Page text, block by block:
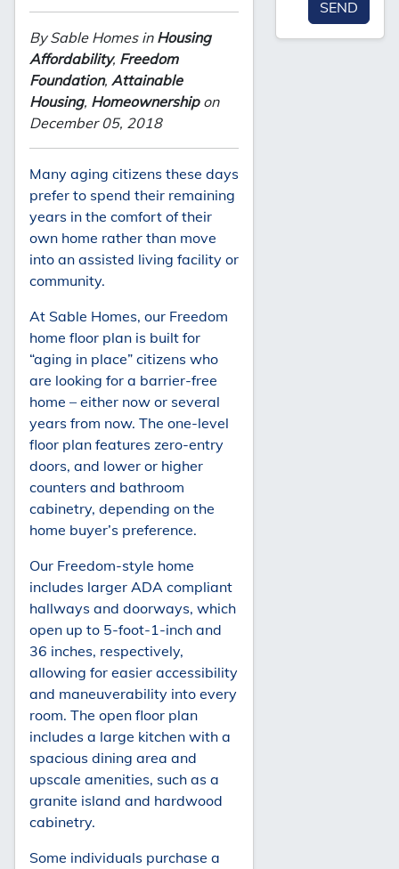
By Sable Homes in Housing
Affordability, Freedom
Foundation, Attainable
Housing, Homeownershipon
December 05, 2018
Many aging citizens these days
prefer to spend their remaining
years in the comfort of their
own home rather than move
into an assisted living facility or
community.
At Sable Homes, our Freedom
home floor plan is built for
“aging in place” citizens who
are looking for a barrier-free
home – either now or several
years from now. The one-level
floor plan features zero-entry
doors, and lower or higher
counters and bathroom
cabinetry, depending on the
home buyer’s preference.
Our Freedom-style home
includes larger ADA compliant
hallways and doorways, which
open up to 5-foot-1-inch and
36 inches, respectively,
allowing for easier accessibility
and maneuverability into every
room. The open floor plan
includes a large kitchen with a
spacious dining area and
upscale amenities, such as a
granite island and hardwood
cabinetry.
Some individuals purchase a
SEND